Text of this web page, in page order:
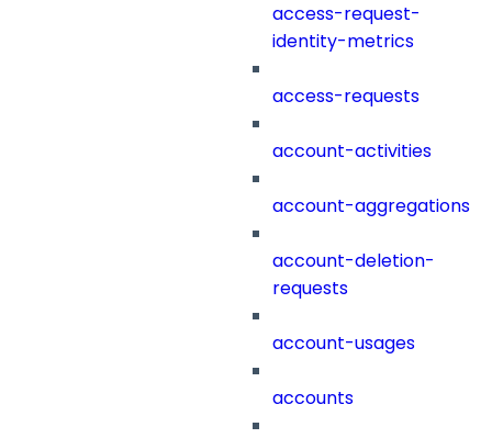
access-request-
identity-metrics
access-requests
account-activities
account-aggregations
account-deletion-
requests
account-usages
accounts